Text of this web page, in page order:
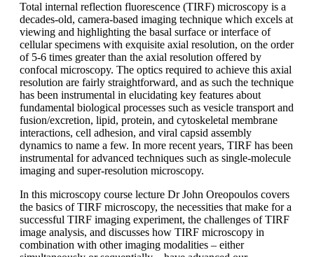
Total internal reflection fluorescence (TIRF) microscopy is a
decades-old, camera-based imaging technique which excels at
viewing and highlighting the basal surface or interface of
cellular specimens with exquisite axial resolution, on the order
of 5-6 times greater than the axial resolution offered by
confocal microscopy. The optics required to achieve this axial
resolution are fairly straightforward, and as such the technique
has been instrumental in elucidating key features about
fundamental biological processes such as vesicle transport and
fusion/excretion, lipid, protein, and cytoskeletal membrane
interactions, cell adhesion, and viral capsid assembly
dynamics to name a few. In more recent years, TIRF has been
instrumental for advanced techniques such as single-molecule
imaging and super-resolution microscopy.
In this microscopy course lecture Dr John Oreopoulos covers
the basics of TIRF microscopy, the necessities that make for a
successful TIRF imaging experiment, the challenges of TIRF
image analysis, and discusses how TIRF microscopy in
combination with other imaging modalities – either